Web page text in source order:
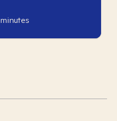
minutes